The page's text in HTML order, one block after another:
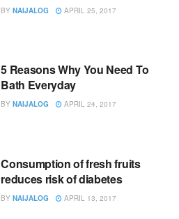
BY NAIJALOG APRIL 25, 2017
5 Reasons Why You Need To
Bath Everyday
BY NAIJALOG APRIL 24, 2017
Consumption of fresh fruits
reduces risk of diabetes
BY NAIJALOG APRIL 13, 2017